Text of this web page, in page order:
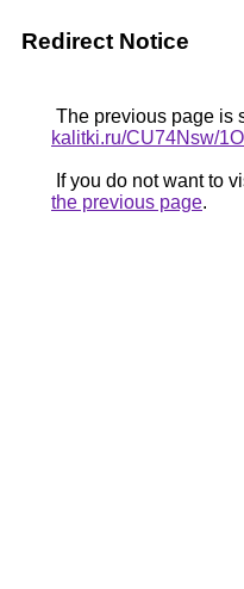
Redirect Notice
The previous page is
kalitki.ru/CU74Nsw/
If you do not want to
the previous page.